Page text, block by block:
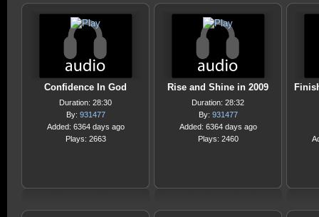
Confidence In God
Duration: 28:30
By: 931477
Added: 6364 days ago
Plays: 2663
Rise and Shine in 2009
Duration: 28:32
By: 931477
Added: 6364 days ago
Plays: 2460